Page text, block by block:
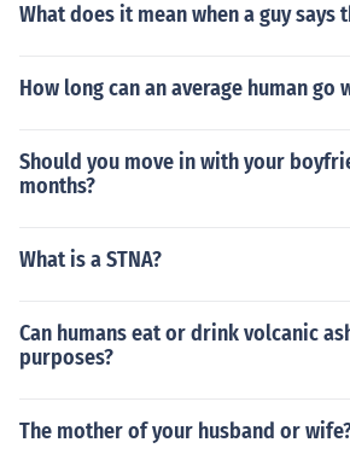
What does it mean when a guy says
How long can an average human go
Should you move in with your
months?
What is a STNA?
Can humans eat or drink volcanic
purposes?
The mother of your husband or